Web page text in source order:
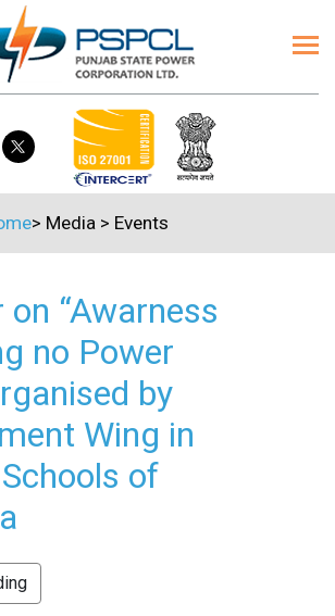
> Media > Events
on “Awarness
no Power
by
Wing in
of